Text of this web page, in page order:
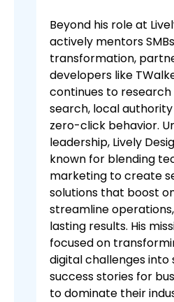
Beyond his role at
actively mentors
transformation,
developers like
continues to
search, local authority
zero-click behavior.
leadership, Lively
known for blending
marketing to create
solutions that boost
streamline
lasting results. His
focused on
digital challenges into
success stories for
to dominate their